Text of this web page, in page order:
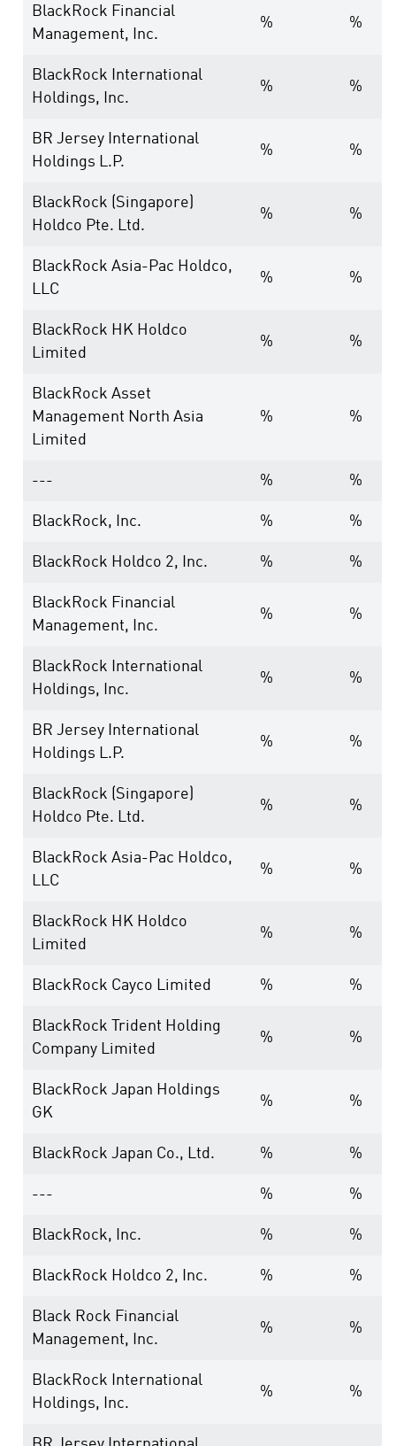
BlackRock Financial
Management, Inc.
% %
BlackRock International
Holdings, Inc.
% %
BR Jersey International
Holdings L.P.
% %
BlackRock (Singapore)
Holdco Pte. Ltd.
% %
BlackRock Asia-Pac Holdco,
LLC
% %
BlackRock HK Holdco
Limited
% %
BlackRock Asset
Management North Asia
Limited
% %
--- % %
BlackRock, Inc. % %
BlackRock Holdco 2, Inc. % %
BlackRock Financial
Management, Inc.
% %
BlackRock International
Holdings, Inc.
% %
BR Jersey International
Holdings L.P.
% %
BlackRock (Singapore)
Holdco Pte. Ltd.
% %
BlackRock Asia-Pac Holdco,
LLC
% %
BlackRock HK Holdco
Limited
% %
BlackRock Cayco Limited % %
BlackRock Trident Holding
Company Limited
% %
BlackRock Japan Holdings
GK
% %
BlackRock Japan Co., Ltd. % %
--- % %
BlackRock, Inc. % %
BlackRock Holdco 2, Inc. % %
Black Rock Financial
Management, Inc.
% %
BlackRock International
Holdings, Inc.
% %